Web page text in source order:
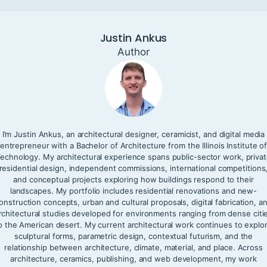
Justin Ankus
Author
I’m Justin Ankus, an architectural designer, ceramicist, and digital media
entrepreneur with a Bachelor of Architecture from the Illinois Institute of
My architectural experience spans public-sector work,
residential design, independent commissions, international competitions,
and conceptual projects exploring how buildings respond to their
landscapes. My portfolio includes residential renovations and new-
concepts, urban and cultural proposals, digital fabrication,
studies developed for environments ranging from dense
the American desert. My current architectural work continues to
sculptural forms, parametric design, contextual futurism, and the
relationship between architecture, climate, material, and place. Across
architecture, ceramics, publishing, and web development, my work